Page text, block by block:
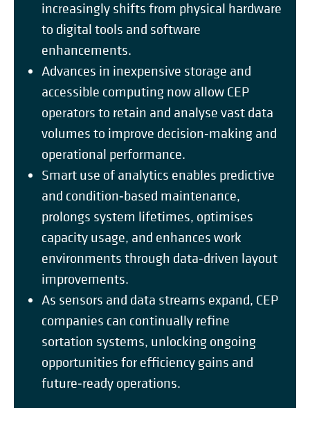
increasingly shifts from physical hardware
to digital tools and software
enhancements.
Advances in inexpensive storage and
accessible computing now allow CEP
operators to retain and analyse vast data
volumes to improve decision‑making and
operational performance.
Smart use of analytics enables predictive
and condition‑based maintenance,
prolongs system lifetimes, optimises
capacity usage, and enhances work
environments through data‑driven layout
improvements.
As sensors and data streams expand, CEP
companies can continually refine
sortation systems, unlocking ongoing
opportunities for efficiency gains and
future‑ready operations.